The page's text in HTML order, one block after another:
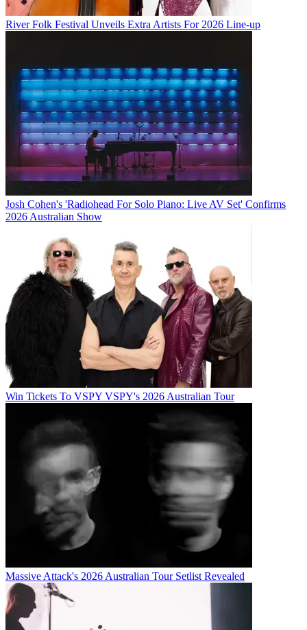
River Folk Festival Unveils Extra Artists For 2026 Line-up
Josh Cohen's 'Radiohead For Solo Piano: Live AV Set' Confirms
2026 Australian Show
Win Tickets To VSPY VSPY's 2026 Australian Tour
Massive Attack's 2026 Australian Tour Setlist Revealed